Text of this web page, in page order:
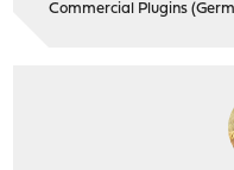
Commercial Plugins